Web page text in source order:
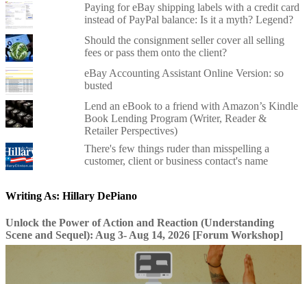
Paying for eBay shipping labels with a credit card
instead of PayPal balance: Is it a myth? Legend?
Should the consignment seller cover all selling
fees or pass them onto the client?
eBay Accounting Assistant Online Version: so
busted
Lend an eBook to a friend with Amazon’s Kindle
Book Lending Program (Writer, Reader &
Retailer Perspectives)
There's few things ruder than misspelling a
customer, client or business contact's name
Writing As: Hillary DePiano
Unlock the Power of Action and Reaction (Understanding
Scene and Sequel): Aug 3- Aug 14, 2026 [Forum Workshop]